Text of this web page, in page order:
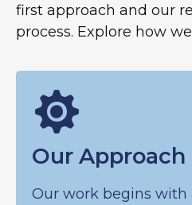
first approach and our
process. Explore how
Our Approach
Our work begins with